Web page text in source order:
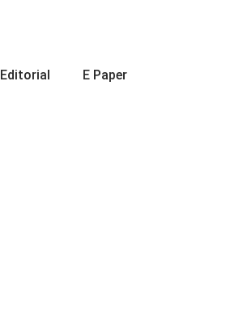
Editorial E Paper